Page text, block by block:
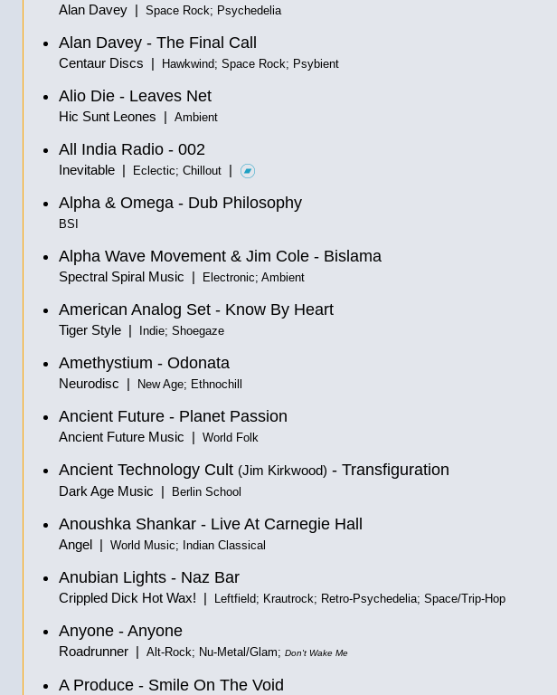
Alan Davey | Space Rock; Psychedelia
Alan Davey - The Final Call
Centaur Discs | Hawkwind; Space Rock; Psybient
Alio Die - Leaves Net
Hic Sunt Leones | Ambient
All India Radio - 002
Inevitable | Eclectic; Chillout |
Alpha & Omega - Dub Philosophy
BSI
Alpha Wave Movement & Jim Cole - Bislama
Spectral Spiral Music | Electronic; Ambient
American Analog Set - Know By Heart
Tiger Style | Indie; Shoegaze
Amethystium - Odonata
Neurodisc | New Age; Ethnochill
Ancient Future - Planet Passion
Ancient Future Music | World Folk
Ancient Technology Cult (Jim Kirkwood) - Transfiguration
Dark Age Music | Berlin School
Anoushka Shankar - Live At Carnegie Hall
Angel | World Music; Indian Classical
Anubian Lights - Naz Bar
Crippled Dick Hot Wax! | Leftfield; Krautrock; Retro-Psychedelia; Space/Trip-Hop
Anyone - Anyone
Roadrunner | Alt-Rock; Nu-Metal/Glam; Don't Wake Me
A Produce - Smile On The Void